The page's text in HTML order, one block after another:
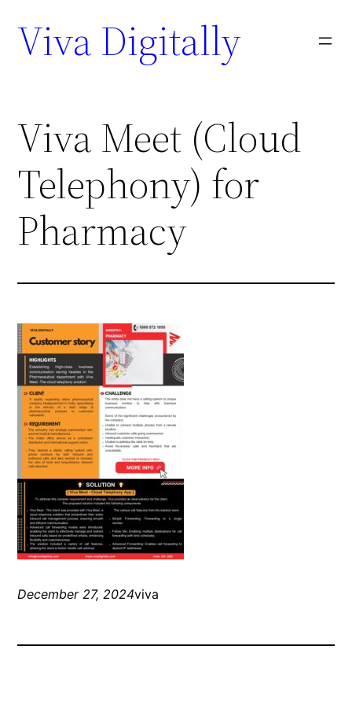
Viva Digitally
Viva Meet (Cloud
Telephony) for
Pharmacy
December 27, 2024viva